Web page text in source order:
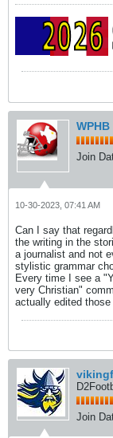
WPHB
Join
10-30-2023, 07:41 AM
Can I say that
the writing in the
a journalist and not
stylistic grammar
Every time I see a
very Christian"
actually edited
Join